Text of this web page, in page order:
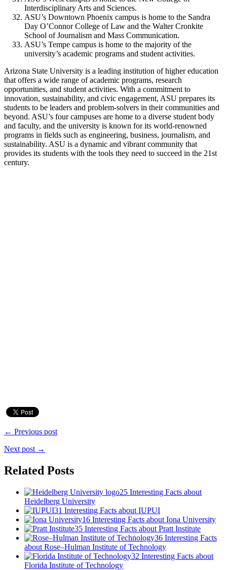
Interdisciplinary Arts and Sciences.
ASU’s Downtown Phoenix campus is home to the Sandra
Day O’Connor College of Law and the Walter Cronkite
School of Journalism and Mass Communication.
ASU’s Tempe campus is home to the majority of the
university’s academic programs and student activities.
Arizona State University is a leading institution of higher education
that offers a wide range of academic programs, research
opportunities, and student activities. With a commitment to
innovation, sustainability, and civic engagement, ASU prepares its
students to be leaders and problem-solvers in their communities and
beyond. ASU’s four campuses are home to a diverse student body
and faculty, and the university is known for its world-renowned
programs in fields such as engineering, business, journalism, and
sustainability. ASU is a dynamic and vibrant community that
provides its students with the tools they need to succeed in the 21st
century.
← Previous post
Next post →
Related Posts
25 Interesting Facts about
Heidelberg University
31 Interesting Facts about IUPUI
16 Interesting Facts about Iona University
35 Interesting Facts about Pratt Institute
36 Interesting Facts
about Rose–Hulman Institute of Technology
32 Interesting Facts about
Florida Institute of Technology